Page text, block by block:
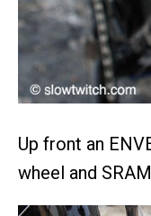
Up front an
wheel and